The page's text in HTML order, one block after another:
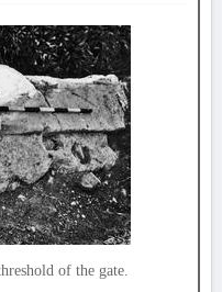
of the gate.